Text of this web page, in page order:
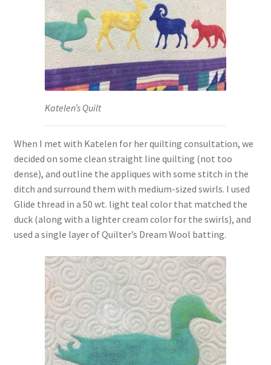
Katelen’s Quilt
When I met with Katelen for her quilting consultation, we
decided on some clean straight line quilting (not too
dense), and outline the appliques with some stitch in the
ditch and surround them with medium-sized swirls. I used
Glide thread in a 50 wt. light teal color that matched the
duck (along with a lighter cream color for the swirls), and
used a single layer of Quilter’s Dream Wool batting.